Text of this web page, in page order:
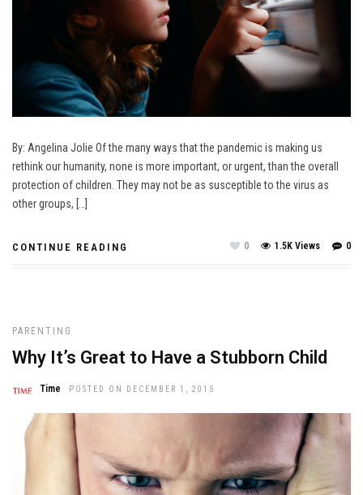
By: Angelina Jolie Of the many ways that the pandemic is making us
rethink our humanity, none is more important, or urgent, than the overall
protection of children. They may not be as susceptible to the virus as
other groups, […]
CONTINUE READING 0
1.5K Views
0
PARENTING
Why It’s Great to Have a Stubborn Child
Time POSTED ON DECEMBER 1, 2015